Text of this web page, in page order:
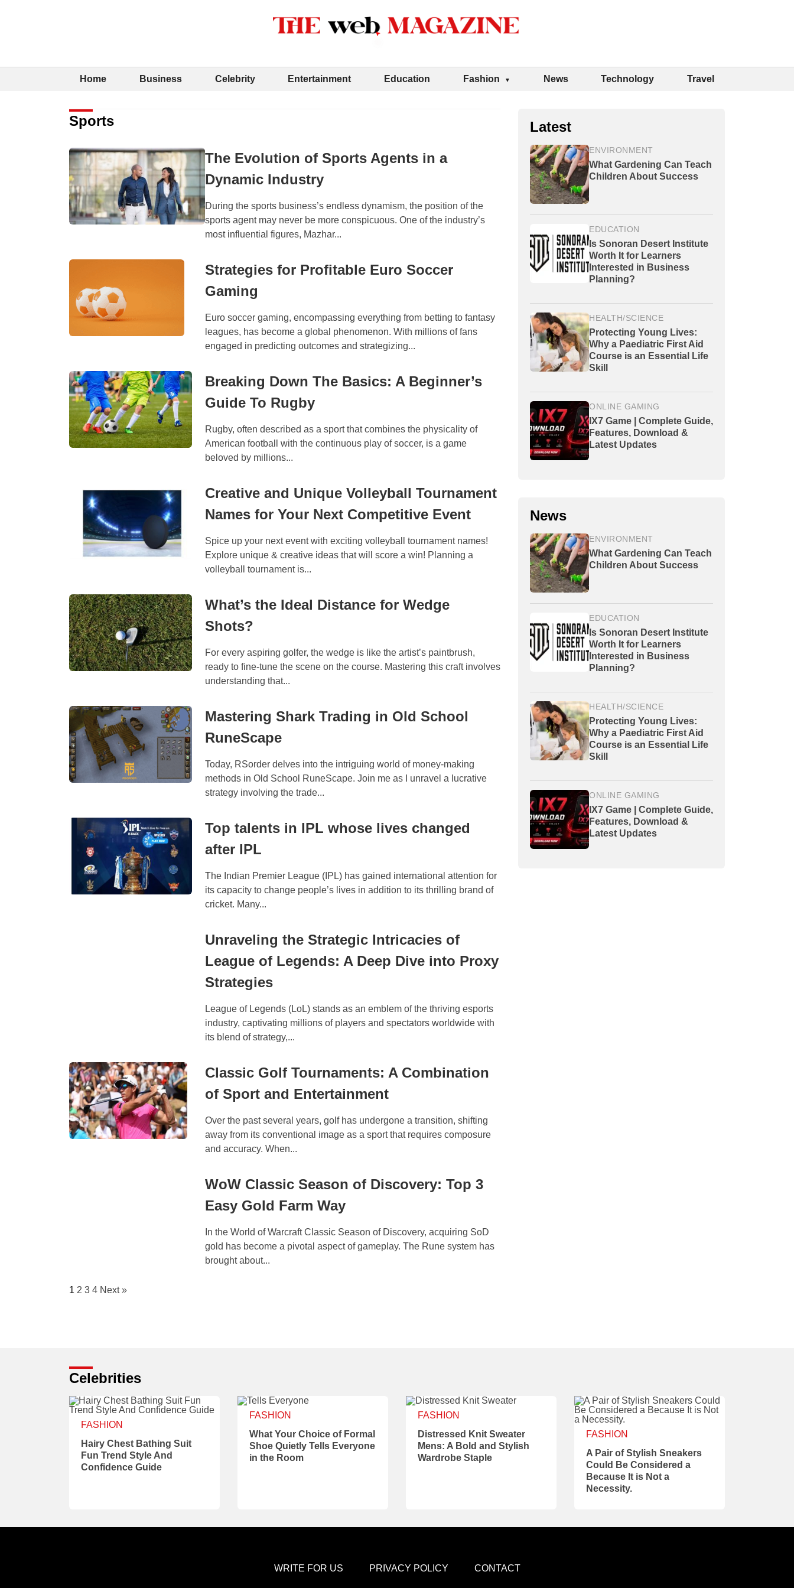
Home Business Celebrity Entertainment Education Fashion News Technology Travel
Sports
The Evolution of Sports Agents in a
Dynamic Industry
During the sports business’s endless dynamism, the position of the
sports agent may never be more conspicuous. One of the industry’s
most influential figures, Mazhar...
Strategies for Profitable Euro Soccer
Gaming
Euro soccer gaming, encompassing everything from betting to fantasy
leagues, has become a global phenomenon. With millions of fans
engaged in predicting outcomes and strategizing...
Breaking Down The Basics: A Beginner’s
Guide To Rugby
Rugby, often described as a sport that combines the physicality of
American football with the continuous play of soccer, is a game
beloved by millions...
Creative and Unique Volleyball Tournament
Names for Your Next Competitive Event
Spice up your next event with exciting volleyball tournament names!
Explore unique & creative ideas that will score a win! Planning a
volleyball tournament is...
What’s the Ideal Distance for Wedge
Shots?
For every aspiring golfer, the wedge is like the artist’s paintbrush,
ready to fine-tune the scene on the course. Mastering this craft involves
understanding that...
Mastering Shark Trading in Old School
RuneScape
Today, RSorder delves into the intriguing world of money-making
methods in Old School RuneScape. Join me as I unravel a lucrative
strategy involving the trade...
Top talents in IPL whose lives changed
after IPL
The Indian Premier League (IPL) has gained international attention for
its capacity to change people’s lives in addition to its thrilling brand of
cricket. Many...
Unraveling the Strategic Intricacies of
League of Legends: A Deep Dive into Proxy
Strategies
League of Legends (LoL) stands as an emblem of the thriving esports
industry, captivating millions of players and spectators worldwide with
its blend of strategy,...
Classic Golf Tournaments: A Combination
of Sport and Entertainment
Over the past several years, golf has undergone a transition, shifting
away from its conventional image as a sport that requires composure
and accuracy. When...
WoW Classic Season of Discovery: Top 3
Easy Gold Farm Way
In the World of Warcraft Classic Season of Discovery, acquiring SoD
gold has become a pivotal aspect of gameplay. The Rune system has
brought about...
1 2 3 4 Next »
Latest
ENVIRONMENT
What Gardening Can Teach
Children About Success
EDUCATION
Is Sonoran Desert Institute
Worth It for Learners
Interested in Business
Planning?
HEALTH/SCIENCE
Protecting Young Lives:
Why a Paediatric First Aid
Course is an Essential Life
Skill
ONLINE GAMING
IX7 Game | Complete Guide,
Features, Download &
Latest Updates
News
ENVIRONMENT
What Gardening Can Teach
Children About Success
EDUCATION
Is Sonoran Desert Institute
Worth It for Learners
Interested in Business
Planning?
HEALTH/SCIENCE
Protecting Young Lives:
Why a Paediatric First Aid
Course is an Essential Life
Skill
ONLINE GAMING
IX7 Game | Complete Guide,
Features, Download &
Latest Updates
Celebrities
FASHION
Hairy Chest Bathing Suit
Fun Trend Style And
Confidence Guide
FASHION
What Your Choice of Formal
Shoe Quietly Tells Everyone
in the Room
FASHION
Distressed Knit Sweater
Mens: A Bold and Stylish
Wardrobe Staple
FASHION
A Pair of Stylish Sneakers
Could Be Considered a
Because It is Not a
Necessity.
WRITE FOR US PRIVACY POLICY CONTACT